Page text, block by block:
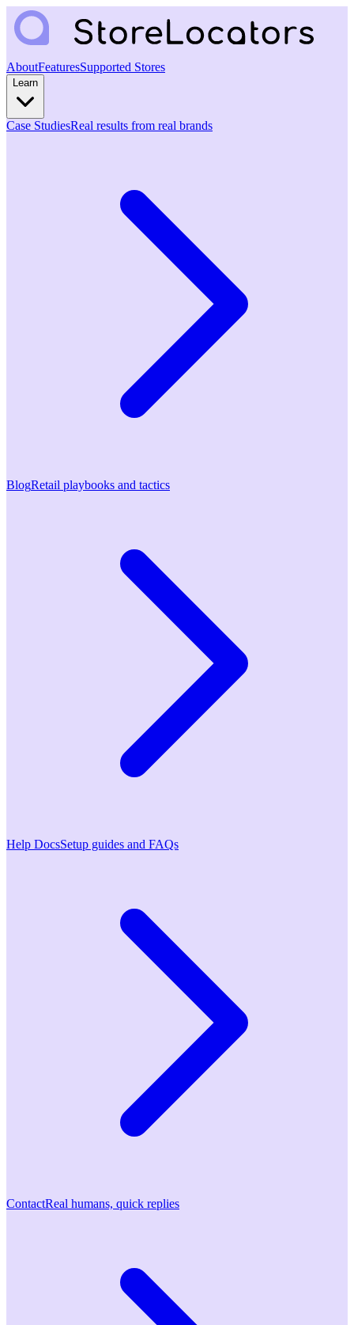
AboutFeaturesSupported Stores
Learn
Case StudiesReal results from real brands
BlogRetail playbooks and tactics
Help DocsSetup guides and FAQs
ContactReal humans, quick replies